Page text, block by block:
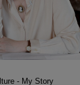
- My Story